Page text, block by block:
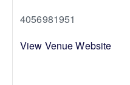
4056981951
View Venue Website